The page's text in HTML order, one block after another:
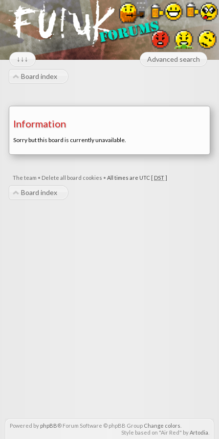
↓↓↓ Advanced search
Board index
Information
Sorry but this board is currently unavailable.
The team • Delete all board cookies • All times are UTC [ DST]
Board index
Powered by phpBB® Forum Software © phpBB Group Change colors
Style based on "Air Red" byArtodia